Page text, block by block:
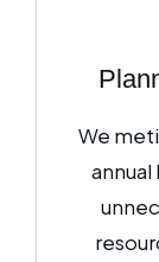
We